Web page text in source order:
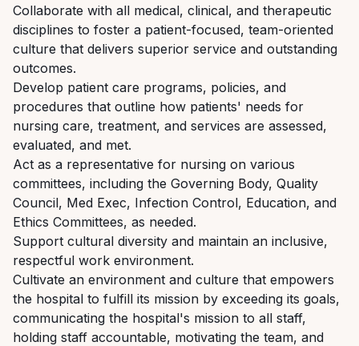
Collaborate with all medical, clinical, and therapeutic
disciplines to foster a patient-focused, team-oriented
culture that delivers superior service and outstanding
outcomes.
Develop patient care programs, policies, and
procedures that outline how patients' needs for
nursing care, treatment, and services are assessed,
evaluated, and met.
Act as a representative for nursing on various
committees, including the Governing Body, Quality
Council, Med Exec, Infection Control, Education, and
Ethics Committees, as needed.
Support cultural diversity and maintain an inclusive,
respectful work environment.
Cultivate an environment and culture that empowers
the hospital to fulfill its mission by exceeding its goals,
communicating the hospital's mission to all staff,
holding staff accountable, motivating the team, and